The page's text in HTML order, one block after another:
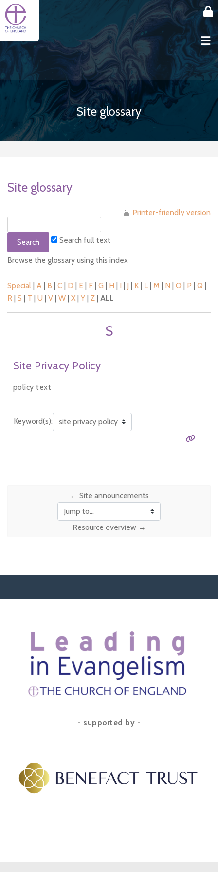
Skip to main content
Site glossary
Site glossary
Printer-friendly version
Search full text
Browse the glossary using this index
Special | A | B | C | D | E | F | G | H | I | J | K | L| M | N | O | P | Q |
R | S | T | U | V | W | X | Y | Z | ALL
S
Site Privacy Policy
policy text
Keyword(s):
← Site announcements
Resource overview →
- supported by -